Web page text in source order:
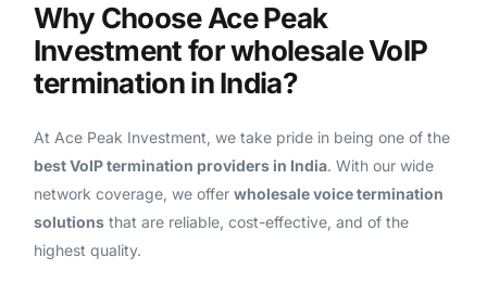
Why Choose Ace Peak
Investment for wholesale VoIP
termination in India?
At Ace Peak Investment, we take pride in being one of the
best VoIP termination providers in India. With our wide
network coverage, we offer wholesale voice termination
solutionsthat are reliable, cost-effective, and of the
highest quality.